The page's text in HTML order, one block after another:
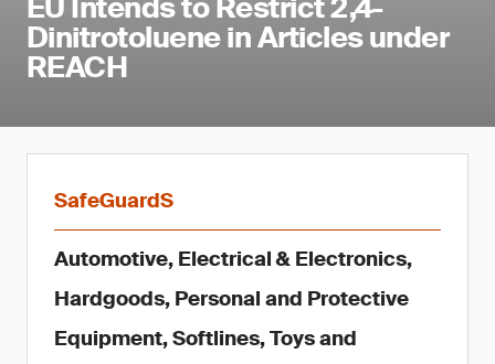
EU Intends to Restrict 2,4-
Dinitrotoluene in Articles under
REACH
SafeGuardS
Automotive, Electrical & Electronics,
Hardgoods, Personal and Protective
Equipment, Softlines, Toys and